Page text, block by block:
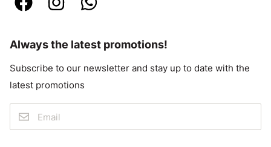
Always the latest promotions!
Subscribe to our newsletter and stay up to date with the
latest promotions